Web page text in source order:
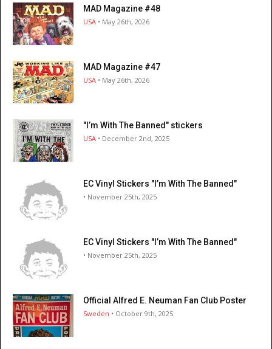
MAD Magazine #48
USA • May 26th, 2026
MAD Magazine #47
USA • May 26th, 2026
"I’m With The Banned" stickers
USA • December 2nd, 2025
EC Vinyl Stickers "I’m With The Banned"
• November 25th, 2025
EC Vinyl Stickers "I’m With The Banned"
• November 25th, 2025
Official Alfred E. Neuman Fan Club Poster
Sweden • October 9th, 2025